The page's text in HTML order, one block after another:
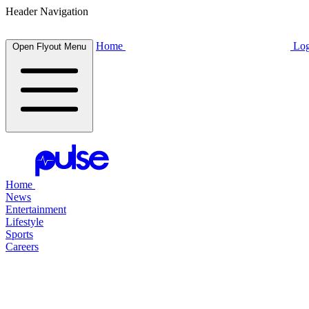
Header Navigation
Open Flyout Menu Home
Home
News
Entertainment
Lifestyle
Sports
Careers